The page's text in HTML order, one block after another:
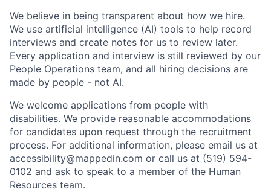
We believe in being transparent about how we hire.
We use artificial intelligence (AI) tools to help record
interviews and create notes for us to review later.
Every application and interview is still reviewed by our
People Operations team, and all hiring decisions are
made by people - not AI.
We welcome applications from people with
disabilities. We provide reasonable accommodations
for candidates upon request through the recruitment
process. For additional information, please email us at
accessibility@mappedin.com or call us at (519) 594-
0102 and ask to speak to a member of the Human
Resources team.